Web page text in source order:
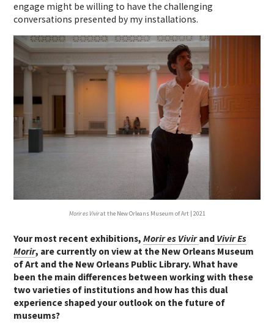
engage might be willing to have the challenging
conversations presented by my installations.
Morir es Vivirat the New Orleans Museum of Art | 2021
Your most recent exhibitions,Morir es Vivirand Vivir Es
Morir, are currently on view at the New Orleans Museum
of Art and the New Orleans Public Library. What have
been the main differences between working with these
two varieties of institutions and how has this dual
experience shaped your outlook on the future of
museums?